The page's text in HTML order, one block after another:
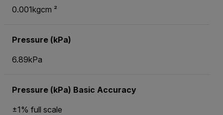
0.001kgcm ²
Pressure (kPa)
6.89kPa
Pressure (kPa) Basic Accuracy
±1% full scale